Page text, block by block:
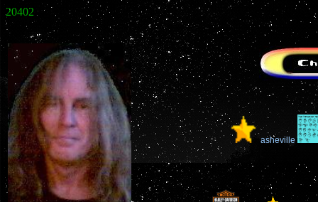
20402
asheville